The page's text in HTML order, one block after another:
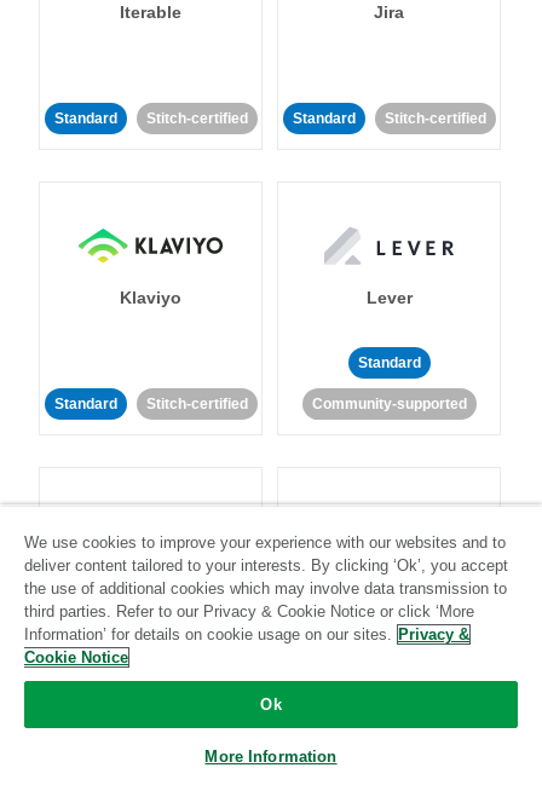
Iterable
Standard Stitch-certified
Jira
Standard Stitch-certified
Klaviyo
Standard Stitch-certified
Lever
Standard
Community-supported
LinkedIn Ads Listrak
Standard
We use cookies to improve your experience with our websites and to
deliver content tailored to your interests. By clicking ‘Ok’, you accept
the use of additional cookies which may involve data transmission to
third parties. Refer to our Privacy & Cookie Notice or click ‘More
Information’ for details on cookie usage on our sites. Privacy &
Cookie Notice
Ok
More Information